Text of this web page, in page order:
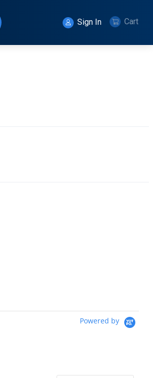
Sign In Cart
Powered by